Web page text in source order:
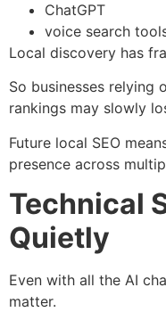
ChatGPT
voice search
Local discovery has
So businesses relying
rankings may slowly
Future local SEO
presence across
Technical
Quietly
Even with all the AI
matter.